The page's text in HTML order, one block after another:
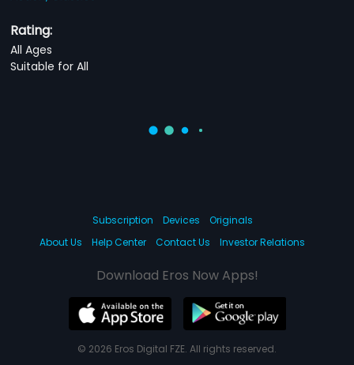
Rating:
All Ages
Suitable for All
Subscription Devices
Originals
About Us
Help Center Contact Us Investor Relations
Download Eros Now Apps!
© 2026 Eros Digital FZE. All rights reserved.